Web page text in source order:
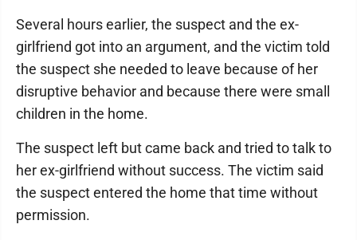
Several hours earlier, the suspect and the ex-
girlfriend got into an argument, and the victim told
the suspect she needed to leave because of her
disruptive behavior and because there were small
children in the home.
The suspect left but came back and tried to talk to
her ex-girlfriend without success. The victim said
the suspect entered the home that time without
permission.